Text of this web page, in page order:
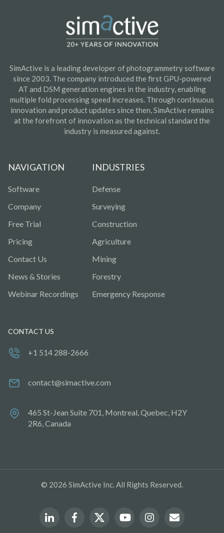
SimActive is a leading developer of photogrammetry software
since 2003. The company introduced the first GPU-powered
AT and DSM generation engines in the industry, enabling
multiple fold processing speed increases. Through continuous
innovation and product updates since then, SimActive remains
at the forefront of innovation as the technical standard the
industry is measured against.
NAVIGATION
Software
Company
Free Trial
Pricing
Contact Us
News & Stories
Webinar Recordings
INDUSTRIES
Defense
Surveying
Construction
Agriculture
Mining
Forestry
Emergency Response
CONTACT US
+1 514 288-2666
contact@simactive.com
465 St-Jean Suite 701, Montreal, Quebec, H2Y
2R6, Canada
© 2026 SimActive Inc. All Rights Reserved.